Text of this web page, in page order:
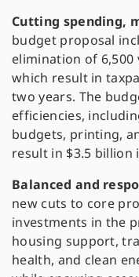
Cutting spending,
budget proposal
elimination of
which result in
two years. The
efficiencies,
budgets, printing,
result in $3.5 billion
Balanced and
new cuts to core
investments in the
housing support,
health, and clean